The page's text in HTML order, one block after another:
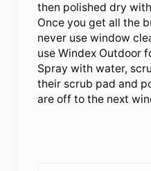
then polished dry
Once you get all the
never use window
use Windex Outdoor
Spray with water,
their scrub pad and
are off to the next